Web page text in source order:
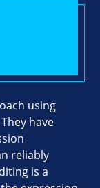
using
have
reliably
is a